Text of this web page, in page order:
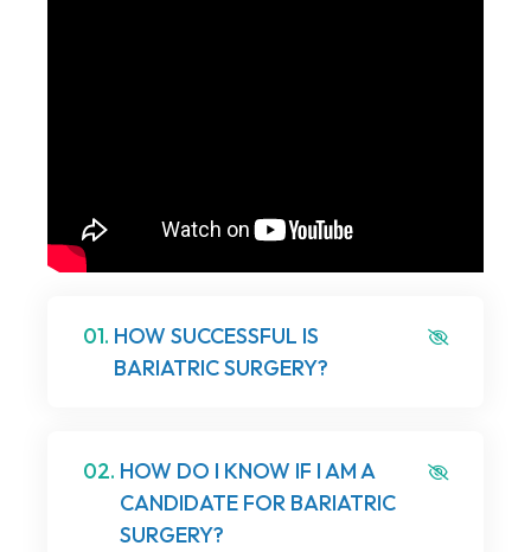
01. HOW SUCCESSFUL IS
BARIATRIC SURGERY?
02. HOW DO I KNOW IF I AM A
CANDIDATE FOR BARIATRIC
SURGERY?